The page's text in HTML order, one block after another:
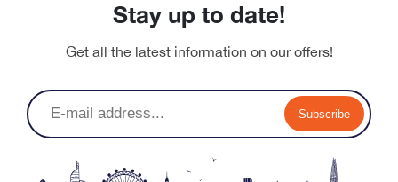
Stay up to date!
Get all the latest information on our offers!
Subscribe